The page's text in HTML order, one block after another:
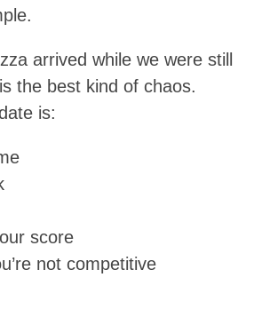
arrived while we were still
the best kind of chaos.
is:
score
not competitive